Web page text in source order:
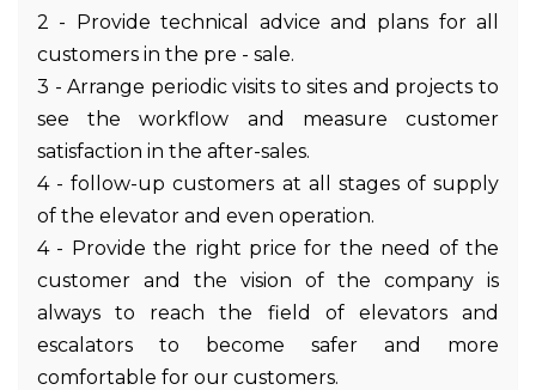
2 - Provide technical advice and plans for all
customers in the pre - sale.
3 - Arrange periodic visits to sites and projects to
see the workflow and measure customer
satisfaction in the after-sales.
4 - follow-up customers at all stages of supply
of the elevator and even operation.
4 - Provide the right price for the need of the
customer and the vision of the company is
always to reach the field of elevators and
escalators to become safer and more
comfortable for our customers.